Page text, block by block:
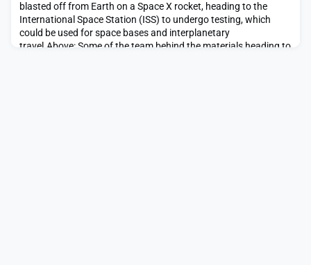
blasted off from Earth on a Space X rocket, heading to the
International Space Station (ISS) to undergo testing, which
could be used for space bases and interplanetary
travel.Above: Some of the team behind the materials heading to